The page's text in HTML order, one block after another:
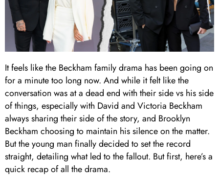
It feels like the Beckham family drama has been going on
for a minute too long now. And while it felt like the
conversation was at a dead end with their side vs his side
of things, especially with David and Victoria Beckham
always sharing their side of the story, and Brooklyn
Beckham choosing to maintain his silence on the matter.
But the young man finally decided to set the record
straight, detailing what led to the fallout. But first, here’s a
quick recap of all the drama.